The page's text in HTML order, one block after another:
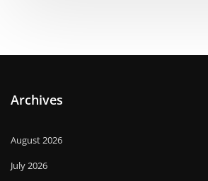
Archives
August 2026
July 2026